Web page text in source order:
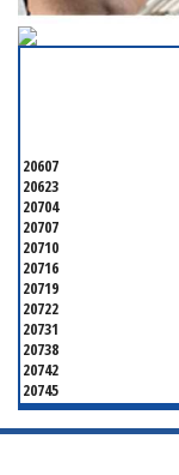
20607
20623
20704
20707
20710
20716
20719
20722
20731
20738
20742
20745
20748
20752